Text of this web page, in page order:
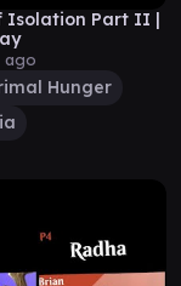
Isolation Part II |
ago
Hunger